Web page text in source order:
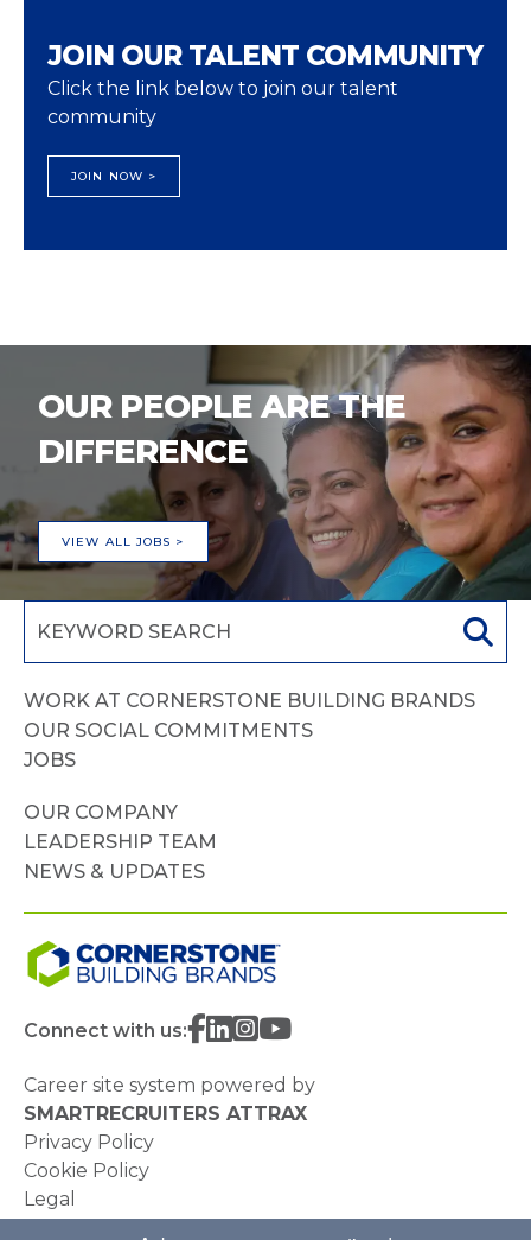
JOIN OUR TALENT COMMUNITY
Click the link below to join our talent
community
JOIN NOW >
OUR PEOPLE ARE THE
DIFFERENCE
VIEW ALL JOBS >
WORK AT CORNERSTONE BUILDING BRANDS
OUR SOCIAL COMMITMENTS
JOBS
OUR COMPANY
LEADERSHIP TEAM
NEWS & UPDATES
Connect with us:
Career site system powered by
SMARTRECRUITERS ATTRAX
Privacy Policy
Cookie Policy
Legal